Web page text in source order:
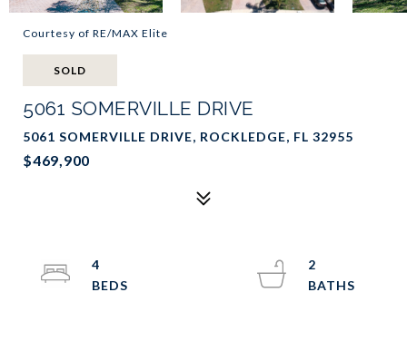
Courtesy of RE/MAX Elite
SOLD
5061 SOMERVILLE DRIVE
5061 SOMERVILLE DRIVE, ROCKLEDGE, FL 32955
$469,900
4
2